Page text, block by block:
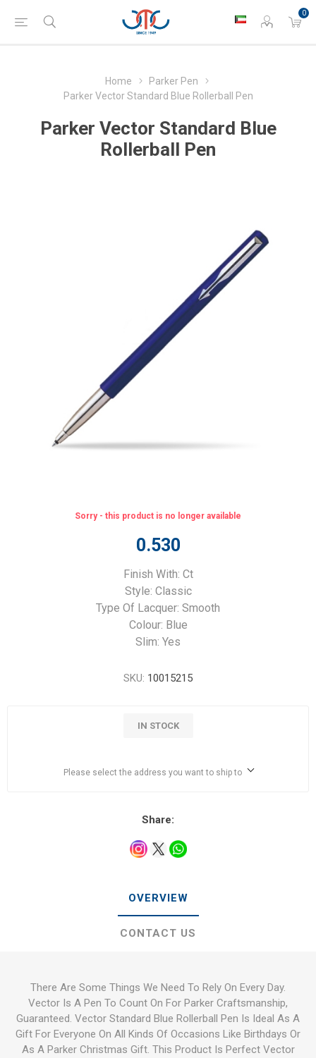
0
Home
Parker Pen
Parker Vector Standard Blue Rollerball Pen
Parker Vector Standard Blue
Rollerball Pen
Sorry - this product is no longer available
0.530
Finish With: Ct
Style: Classic
Type Of Lacquer: Smooth
Colour: Blue
Slim: Yes
SKU: 10015215
IN STOCK
Please select the address you want to ship to
Share:
OVERVIEW
CONTACT US
There Are Some Things We Need To Rely On Every Day.
Vector Is A Pen To Count On For Parker Craftsmanship,
Guaranteed. Vector Standard Blue Rollerball Pen Is Ideal As A
Gift For Everyone On All Kinds Of Occasions Like Birthdays Or
As A Parker Christmas Gift. This Product Is Perfect Vector